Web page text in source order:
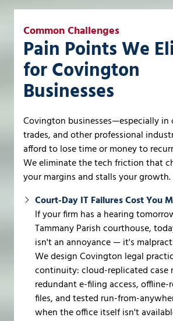
Common Challenges
Pain Points We
for Covington
Businesses
Covington businesses—especially
trades, and other professional
afford to lose time or money to
We eliminate the tech friction that
your margins and stalls your growth.
Court-Day IT Failures Cost You
If your firm has a hearing
Tammany Parish courthouse,
isn't an annoyance — it's
We design Covington legal
continuity: cloud-replicated case
redundant e-filing access, offline-
files, and tested run-from-
when the office itself isn't